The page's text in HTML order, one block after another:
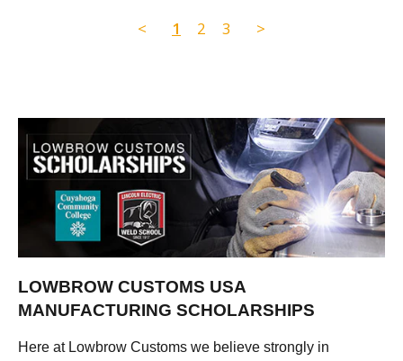
< 1 2 3 >
LOWBROW CUSTOMS USA
MANUFACTURING SCHOLARSHIPS
Here at Lowbrow Customs we believe strongly in